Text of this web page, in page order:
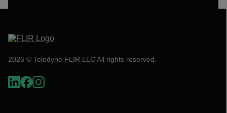
2026 © Teledyne FLIR LLC All rights reserved.